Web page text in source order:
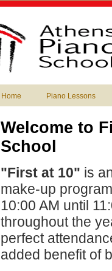
Home Piano Lessons
Welcome to
School
"First at 10" is
make-up
10:00 AM until
throughout the
perfect
added benefit of